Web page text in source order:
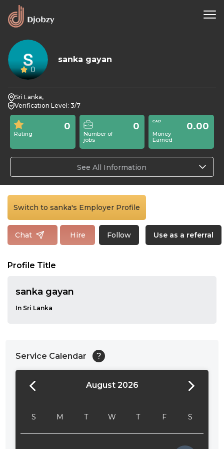
0
sanka gayan
Sri Lanka,
Verification Level: 3/7
Rating
0
Number of
jobs
0
Money
Earned
0.00
See All Information
Switch to sanka's Employer Profile
Chat Hire Follow Use as a referral
Profile Title
sanka gayan
In Sri Lanka
Service Calendar ?
August 2026
S M T W T F S
24:00